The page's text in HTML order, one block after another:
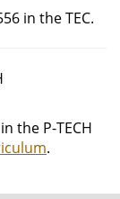
in the TEC.
the P-TECH
.